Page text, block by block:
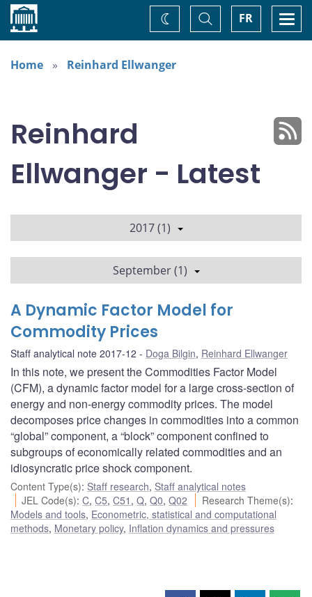
Home FR
Toggle
Search
Change
theme
Home
Reinhard Ellwanger
Reinhard
Ellwanger - Latest
2017 (1)
September (1)
A Dynamic Factor Model for
Commodity Prices
Staff analytical note 2017-12 Doga Bilgin, Reinhard Ellwanger
In this note, we present the Commodities Factor Model
(CFM), a dynamic factor model for a large cross-section of
energy and non-energy commodity prices. The model
decomposes price changes in commodities into a common
“global” component, a “block” component confined to
subgroups of economically related commodities and an
idiosyncratic price shock component.
Content Type(s): Staff research, Staff analytical notes
JEL Code(s):C,C5,C51 ,Q,Q0,Q02 Research Theme(s):
Models and tools, Econometric, statistical and computational
methods, Monetary policy, Inflation dynamics and pressures